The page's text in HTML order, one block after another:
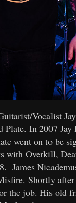
Vocalist
Plate. In 2007 Jay
went on to be
with Overkill,
James
Shortly
the job. His old